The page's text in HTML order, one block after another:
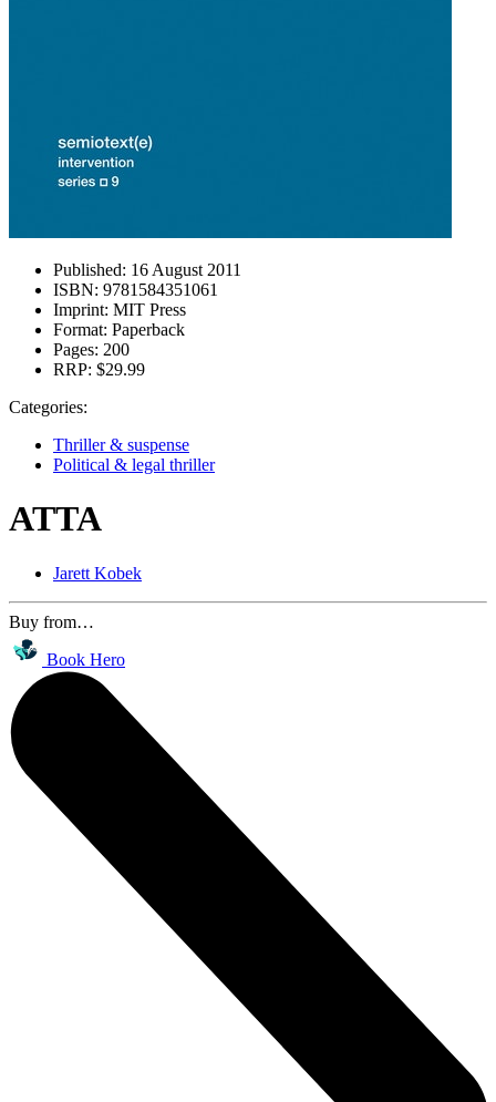
Published: 16 August 2011
ISBN: 9781584351061
Imprint: MIT Press
Format: Paperback
Pages: 200
RRP: $29.99
Categories:
Thriller & suspense
Political & legal thriller
ATTA
Jarett Kobek
Buy from…
Book Hero